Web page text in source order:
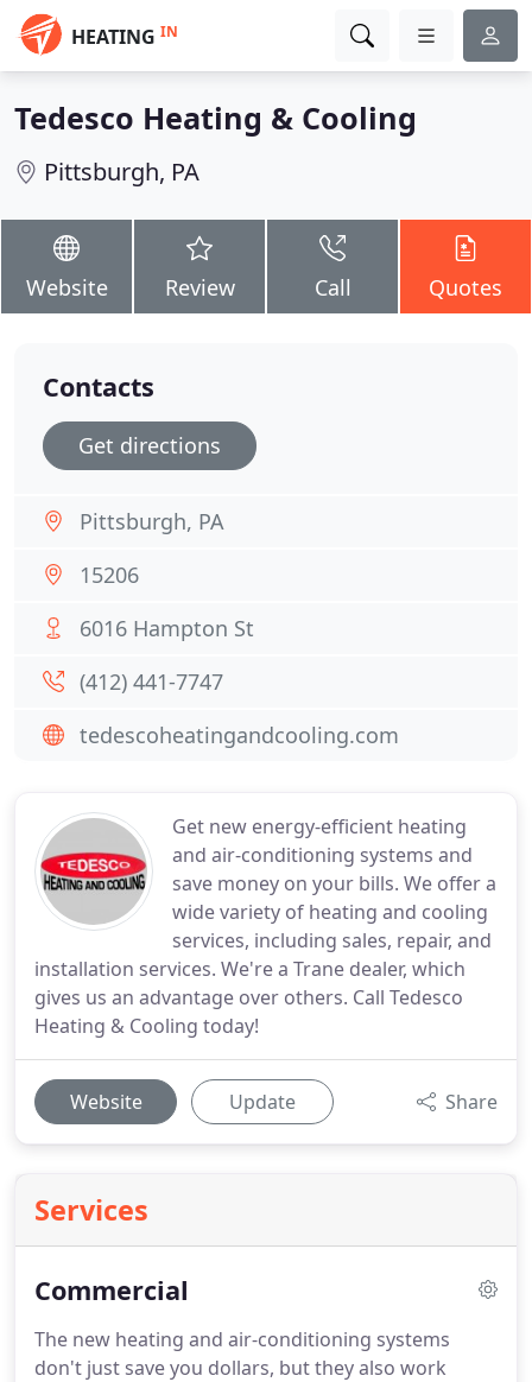
HEATING IN
Tedesco Heating & Cooling
Pittsburgh, PA
Website Review Call Quotes
Get new energy-efficient heating
and air-conditioning systems and
save money on your bills. We offer a
wide variety of heating and cooling
services, including sales, repair, and
installation services. We're a Trane dealer, which
gives us an advantage over others. Call Tedesco
Heating & Cooling today!
Website Update Share
Services
Commercial
The new heating and air-conditioning systems
don't just save you dollars, but they also work
Contacts
Get directions
Pittsburgh, PA
15206
6016 Hampton St
(412) 441-7747
tedescoheatingandcooling.com